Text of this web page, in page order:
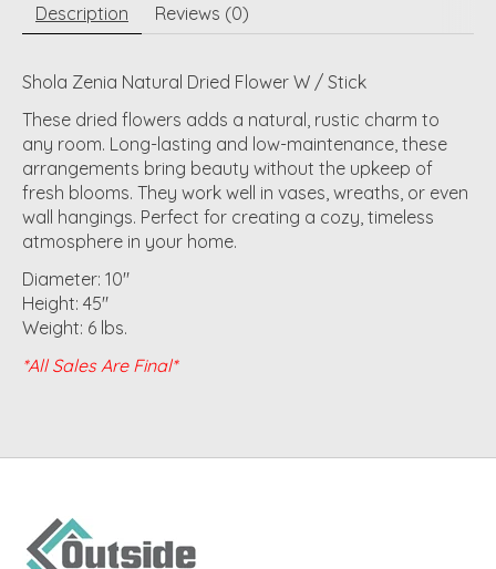
Description Reviews (0)
Shola Zenia Natural Dried Flower W / Stick
These dried flowers adds a natural, rustic charm to
any room. Long-lasting and low-maintenance, these
arrangements bring beauty without the upkeep of
fresh blooms. They work well in vases, wreaths, or even
wall hangings. Perfect for creating a cozy, timeless
atmosphere in your home.
Diameter: 10"
Height: 45"
Weight: 6 lbs.
*All Sales Are Final*